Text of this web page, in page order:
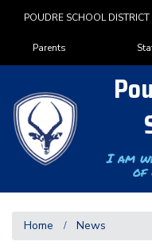
POUDRE SCHOOL DISTRICT
Landing Page
Parents
I am
of
Home News